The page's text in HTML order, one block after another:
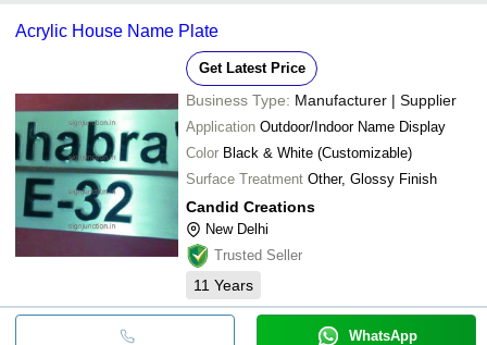
Acrylic House Name Plate
Get Latest Price
Business Type: Manufacturer | Supplier
Application Outdoor/Indoor Name Display
Color Black & White (Customizable)
Surface Treatment Other, Glossy Finish
Candid Creations
New Delhi
Trusted Seller
11 Years
WhatsApp